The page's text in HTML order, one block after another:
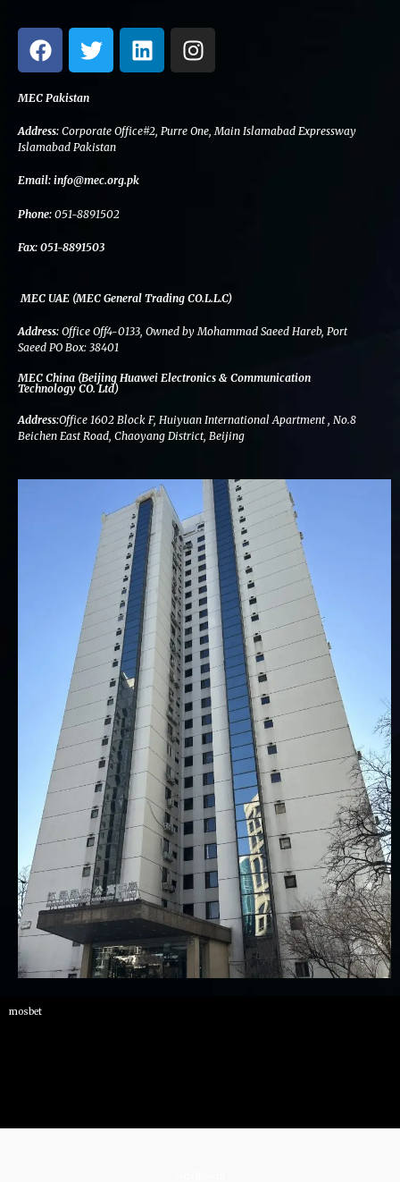
F
a
c
e
b
o
o
k
T
w
i
t
e
r
L
i
n
e
I
n
s
a
MEC Pakistan
Address: Corporate Office#2, Purre One, Main Islamabad Expressway
Islamabad Pakistan
Email: info@mec.org.pk
Phone: 051-8891502
Fax: 051-8891503
MEC UAE (MEC General Trading CO.L.L.C)
Address: Office Off4-0133, Owned by Mohammad Saeed Hareb, Port
Saeed PO Box: 38401
MEC China (Beijing Huawei Electronics & Communication
Technology CO. Ltd)
Address:Office 1602 Block F, Huiyuan International Apartment , No.8
Beichen East Road, Chaoyang District, Beijing
mosbet